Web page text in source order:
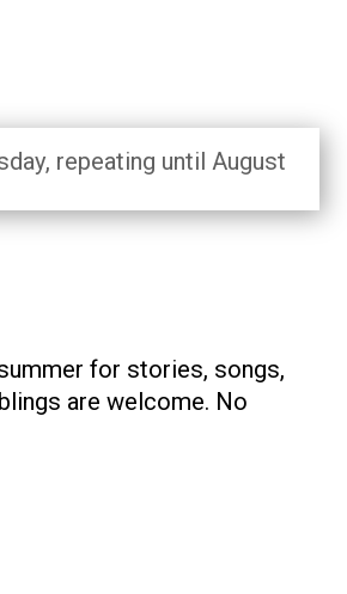
repeating until August
for stories, songs,
are welcome. No